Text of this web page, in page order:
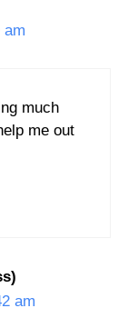
am
much
me out
am